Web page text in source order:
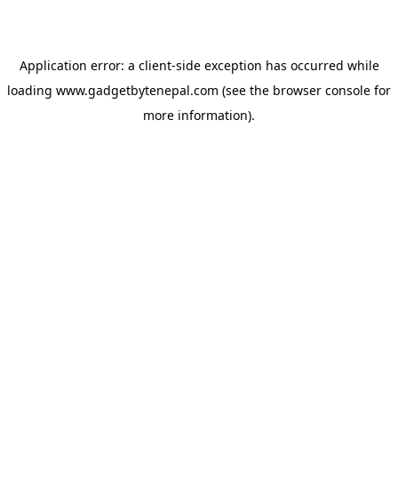
Application error: a client-side exception has occurred while
loading www.gadgetbytenepal.com (see the browser console for
more information).